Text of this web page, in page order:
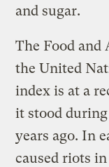
and sugar.
The Food
the United
index is at a
it stood
years ago. In
caused riots